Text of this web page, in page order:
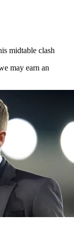
midtable clash
may earn an